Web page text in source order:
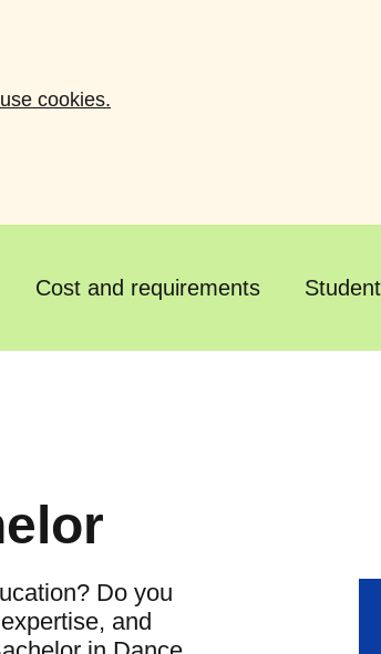
cookies.
Cost and requirements
Do you
and